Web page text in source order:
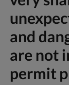
and
are not
permit